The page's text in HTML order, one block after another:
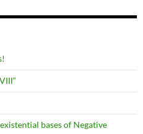
bases of Negative